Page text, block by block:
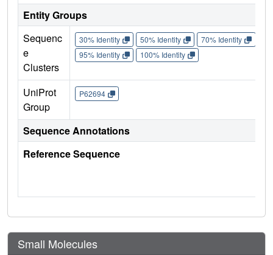
Entity Groups
Sequenc
e
Clusters
30% Identity 50% Identity 70% Identity
95% Identity
100% Identity
UniProt
Group
P62694
Sequence Annotations
Reference Sequence
Small Molecules